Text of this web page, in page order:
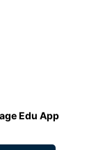
Edu App